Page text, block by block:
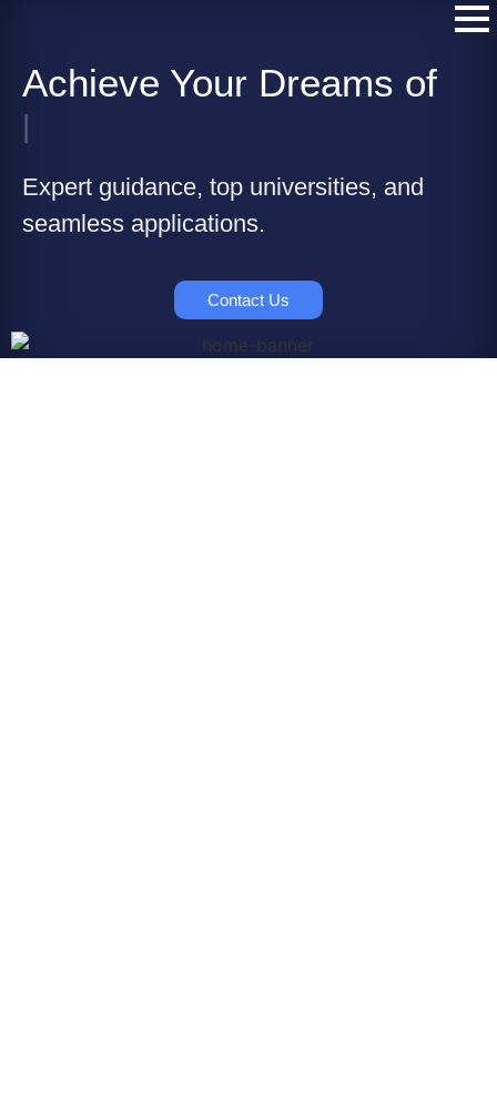
Achieve Your Dreams of
Expert guidance, top universities, and
seamless applications.
Contact Us